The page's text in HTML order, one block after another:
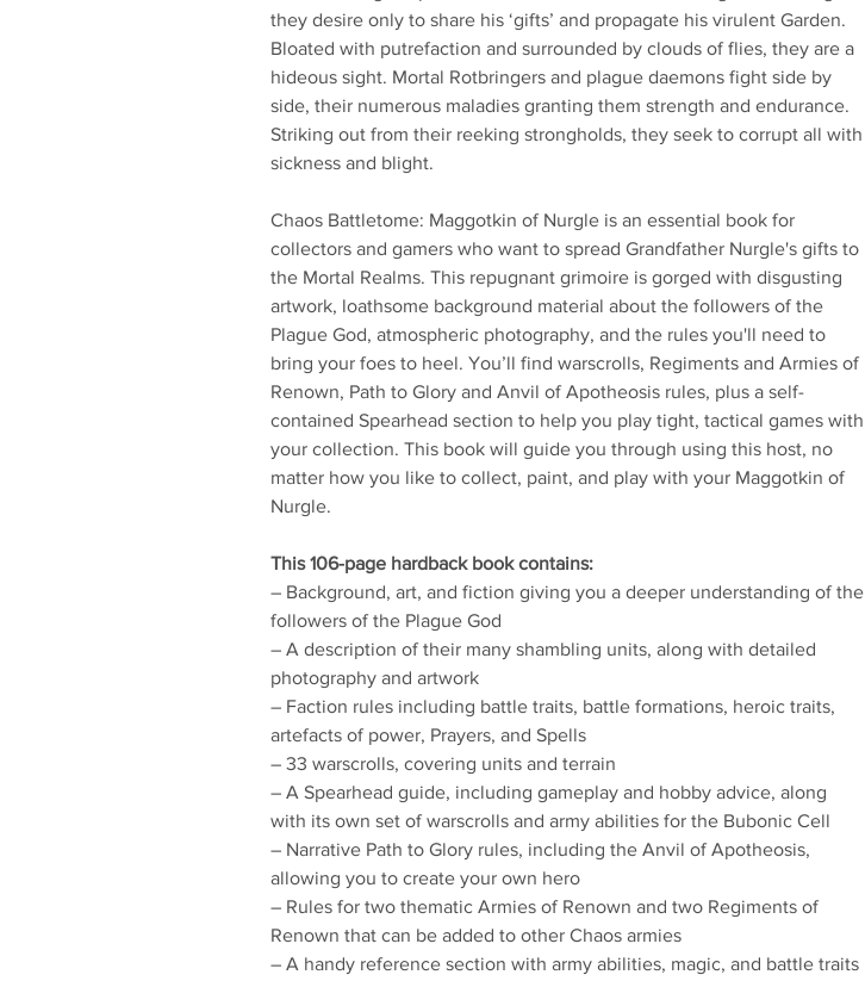
they desire only to share his ‘gifts’ and propagate his virulent Garden.
Bloated with putrefaction and surrounded by clouds of flies, they are a
hideous sight. Mortal Rotbringers and plague daemons fight side by
side, their numerous maladies granting them strength and endurance.
Striking out from their reeking strongholds, they seek to corrupt all with
sickness and blight.
Chaos Battletome: Maggotkin of Nurgle is an essential book for
collectors and gamers who want to spread Grandfather Nurgle's gifts to
the Mortal Realms. This repugnant grimoire is gorged with disgusting
artwork, loathsome background material about the followers of the
Plague God, atmospheric photography, and the rules you'll need to
bring your foes to heel. You’ll find warscrolls, Regiments and Armies of
Renown, Path to Glory and Anvil of Apotheosis rules, plus a self-
contained Spearhead section to help you play tight, tactical games with
your collection. This book will guide you through using this host, no
matter how you like to collect, paint, and play with your Maggotkin of
Nurgle.
This 106-page hardback book contains:
– Background, art, and fiction giving you a deeper understanding of the
followers of the Plague God
– A description of their many shambling units, along with detailed
photography and artwork
– Faction rules including battle traits, battle formations, heroic traits,
artefacts of power, Prayers, and Spells
– 33 warscrolls, covering units and terrain
– A Spearhead guide, including gameplay and hobby advice, along
with its own set of warscrolls and army abilities for the Bubonic Cell
– Narrative Path to Glory rules, including the Anvil of Apotheosis,
allowing you to create your own hero
– Rules for two thematic Armies of Renown and two Regiments of
Renown that can be added to other Chaos armies
– A handy reference section with army abilities, magic, and battle traits